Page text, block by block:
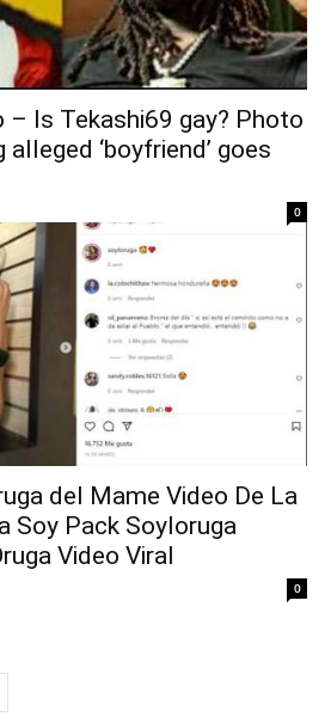
– Is Tekashi69 gay? Photo
‘boyfriend’ goes
0
del Mame Video De La
Soy Pack Soyloruga
Video Viral
0